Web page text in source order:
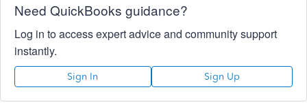
Need QuickBooks guidance?
Log in to access expert advice and community support
instantly.
Sign In Sign Up